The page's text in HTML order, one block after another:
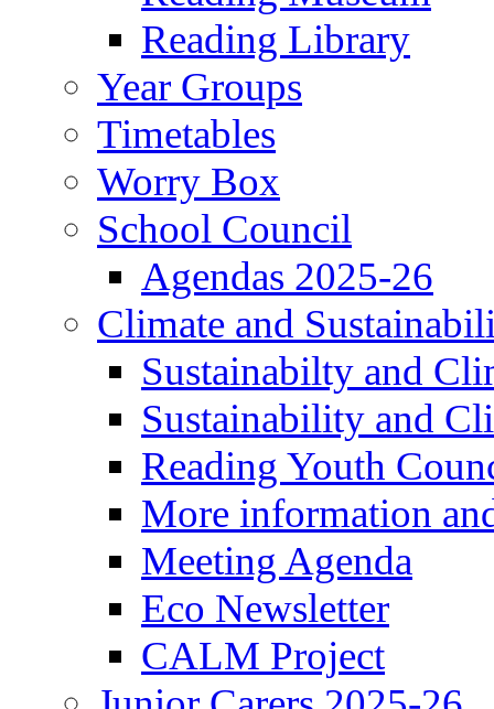
Reading Library
Year Groups
Timetables
Worry Box
School Council
Agendas 2025-26
Climate and
Sustainabilty and
Sustainability and
Reading Youth
More information
Meeting Agenda
Eco Newsletter
CALM Project